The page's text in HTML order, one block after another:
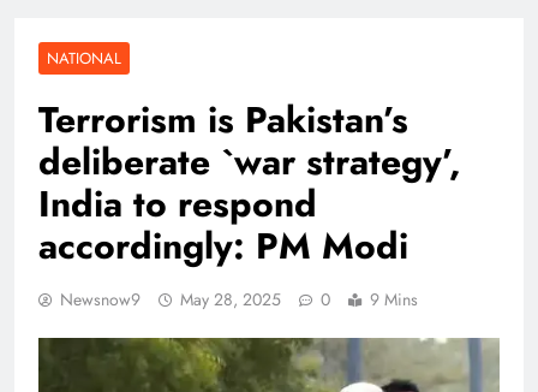
NATIONAL
Terrorism is Pakistan’s
deliberate `war strategy’,
India to respond
accordingly: PM Modi
Newsnow9 May 28, 2025 0 9 Mins